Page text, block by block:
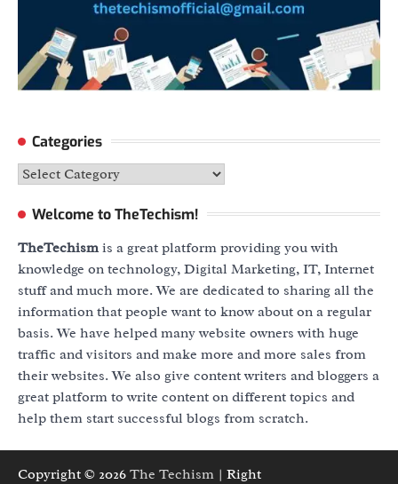
Categories
Categories
Welcome to TheTechism!
TheTechismis a great platform providing you with
knowledge on technology, Digital Marketing, IT, Internet
stuff and much more. We are dedicated to sharing all the
information that people want to know about on a regular
basis. We have helped many website owners with huge
traffic and visitors and make more and more sales from
their websites. We also give content writers and bloggers a
great platform to write content on different topics and
help them start successful blogs from scratch.
Copyright © 2026 The Techism | Right